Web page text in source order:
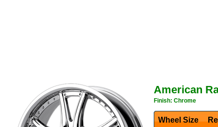
American
Finish: Chrome
Wheel Size